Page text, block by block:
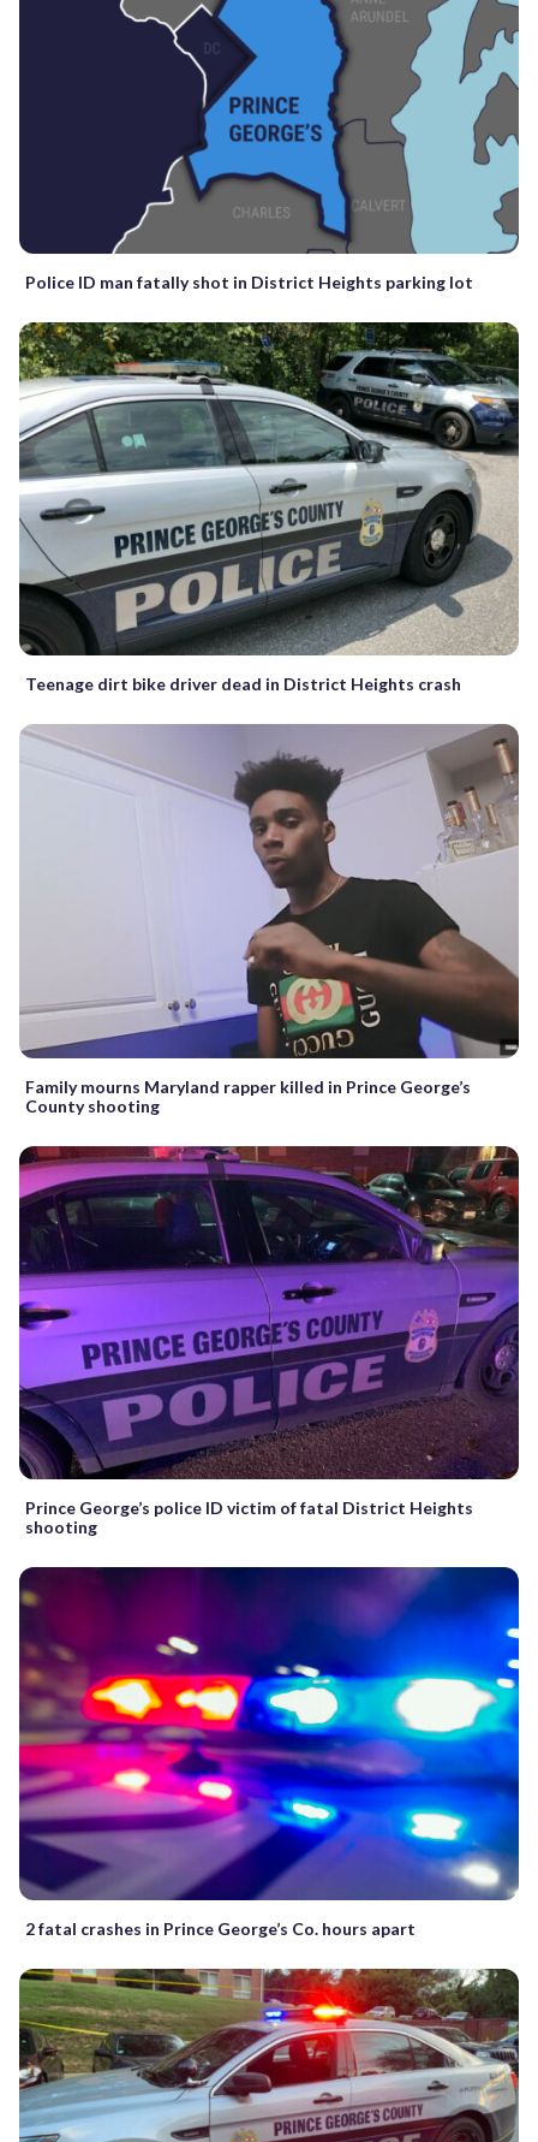
Police ID man fatally shot in District Heights parking lot
Teenage dirt bike driver dead in District Heights crash
Family mourns Maryland rapper killed in Prince George’s
County shooting
Prince George’s police ID victim of fatal District Heights
shooting
2 fatal crashes in Prince George’s Co. hours apart